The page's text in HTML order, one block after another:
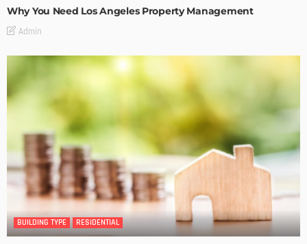
Why You Need Los Angeles Property Management
Admin
BUILDING TYPE RESIDENTIAL